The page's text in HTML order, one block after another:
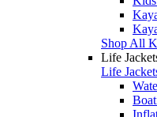
Shop All
Life
Life